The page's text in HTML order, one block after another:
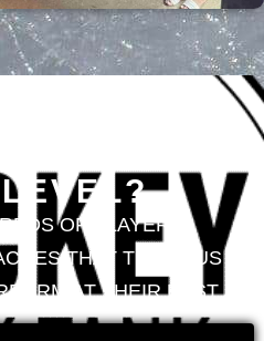
OF PLAYERS,
THAT TRUST US
AT THEIR BEST